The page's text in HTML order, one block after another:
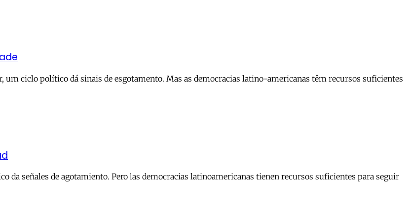
um ciclo político dá sinais de esgotamento. Mas as democracias latino-americanas têm recursos suficientes
da señales de agotamiento. Pero las democracias latinoamericanas tienen recursos suficientes para seguir